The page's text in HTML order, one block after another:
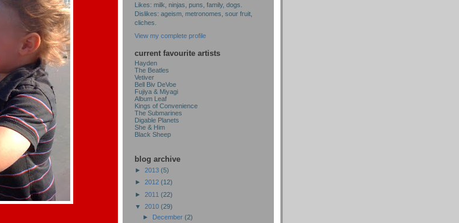
Likes: milk, ninjas, puns, family, dogs.
Dislikes: ageism, metronomes, sour fruit,
cliches.
View my complete profile
current favourite artists
Hayden
The Beatles
Vetiver
Bell Biv DeVoe
Fujiya & Miyagi
Album Leaf
Kings of Convenience
The Submarines
Digable Planets
She & Him
Black Sheep
blog archive
► 2013 (5)
► 2012 (12)
► 2011 (22)
▼ 2010 (29)
► December (2)